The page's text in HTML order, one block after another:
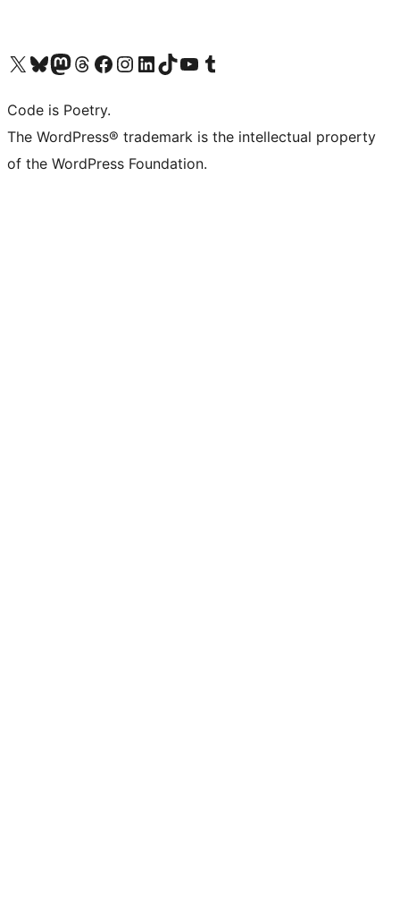
Visit our X (formerly Twitter) account
Visit our Bluesky account
Visit our Mastodon account
Visit our Threads account
Visit our Facebook page
Visit our Instagram account
Visit our LinkedIn account
Visit our TikTok account
Visit our YouTube channel
Visit our Tumblr account
Code is Poetry.
The WordPress® trademark is the intellectual property
of the WordPress Foundation.